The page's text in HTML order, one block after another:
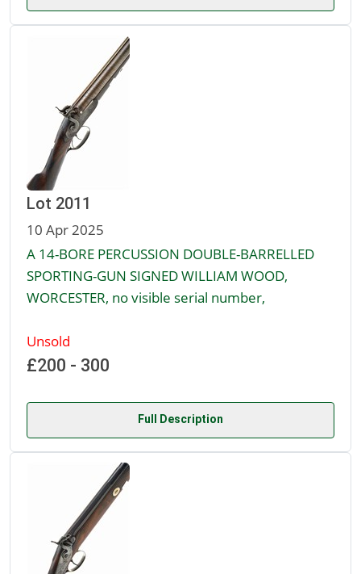
Lot 2011
10 Apr 2025
A 14-BORE PERCUSSION DOUBLE-BARRELLED
SPORTING-GUN SIGNED WILLIAM WOOD,
WORCESTER, no visible serial number,
Unsold
£200 - 300
Full Description